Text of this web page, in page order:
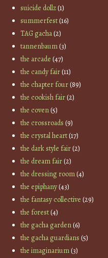
suicide dollz(1)
summerfest(16)
TAG gacha(2)
tannenbaum(3)
the arcade (47)
the candy fair(11)
the chapter four(89)
the cookish fair(2)
the coven(5)
the crossroads (9)
the crystal heart(17)
the dark style fair(2)
the dream fair(2)
the dressing room(4)
the epiphany(43)
the fantasy collective (29)
the forest(4)
the gacha garden(6)
the gacha guardians (5)
the imaginarium(3)